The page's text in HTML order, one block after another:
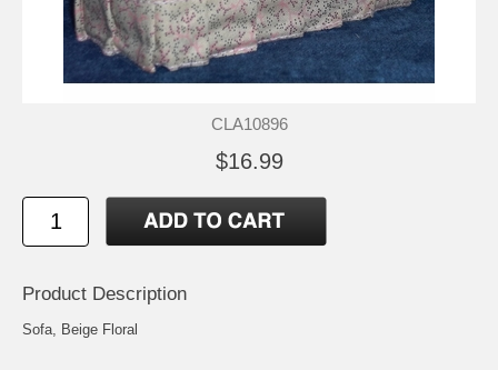
CLA10896
$16.99
Product Description
Sofa, Beige Floral